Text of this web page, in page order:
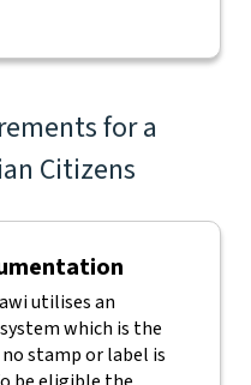
for a
Citizens
utilises an
which is the
stamp or label is